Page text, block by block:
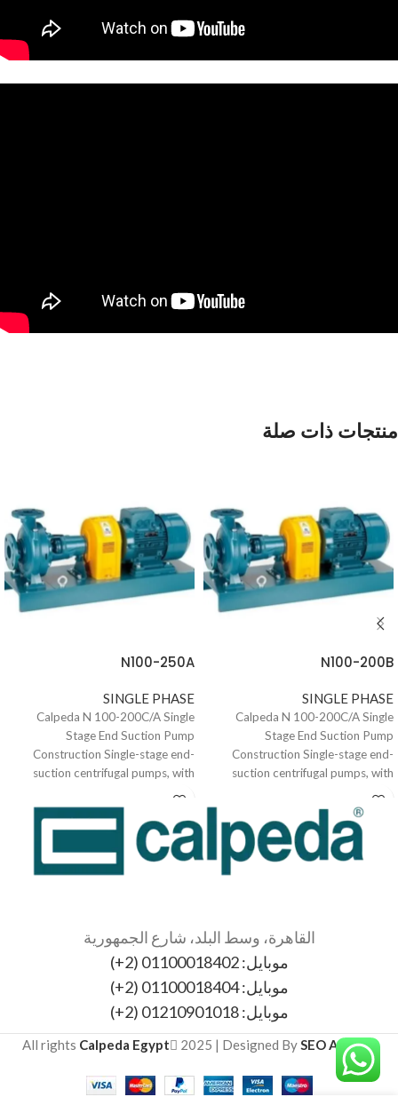
منتجات ذات صلة
N100-200B
SINGLE PHASE
Calpeda N 100-200C/A Single
Stage End Suction Pump
Construction Single-stage end-
suction centrifugal pumps, with
N, B-N,
N100-250A
SINGLE PHASE
Calpeda N 100-200C/A Single
Stage End Suction Pump
Construction Single-stage end-
suction centrifugal pumps, with
القاهرة، وسط البلد، شارع الجمهورية
موبايل: 01100018402 (2+)
موبايل: 01100018404 (2+)
موبايل: 01210901018 (2+)
All rights Calpeda Egypt 2025 | Designed BySEO Agency